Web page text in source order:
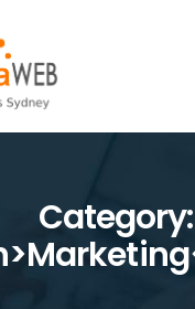
Category: